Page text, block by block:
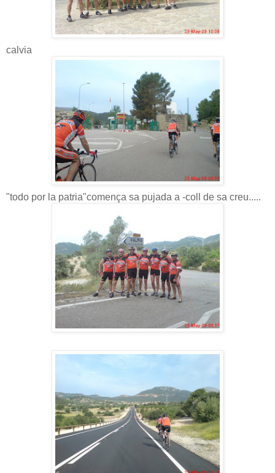
calvia
"todo por la patria"comença sa pujada a -coll de sa creu.....